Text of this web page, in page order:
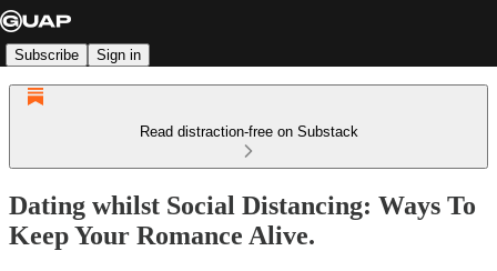
Subscribe Sign in
Read distraction-free on Substack
Dating whilst Social Distancing: Ways To
Keep Your Romance Alive.